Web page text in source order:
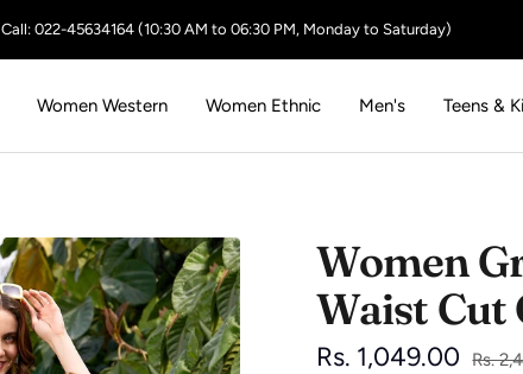
Call: 022-45634164 (10:30 AM to 06:30 PM, Monday to Saturday)
Women Western Women Ethnic Men's Teens &
Women
Waist Cut
Sale
Rs. 1,049.00 Rs.